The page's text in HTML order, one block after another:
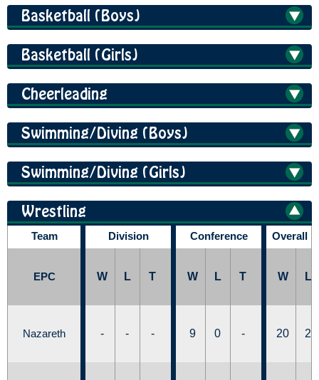
Basketball (Boys)
Basketball (Girls)
Cheerleading
Swimming/Diving (Boys)
Swimming/Diving (Girls)
Wrestling
Team Division Conference Overall
EPC W L T W L T W L
Nazareth - - - 9 0 - 20 2